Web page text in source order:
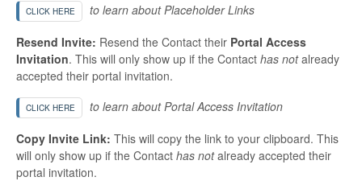
CLICK HERE
to learn about Placeholder Links
Resend Invite: Resend the Contact their Portal Access
Invitation. This will only show up if the Contact has notalready
accepted their portal invitation.
CLICK HERE
to learn about Portal Access Invitation
Copy Invite Link: This will copy the link to your clipboard. This
will only show up if the Contact has notalready accepted their
portal invitation.